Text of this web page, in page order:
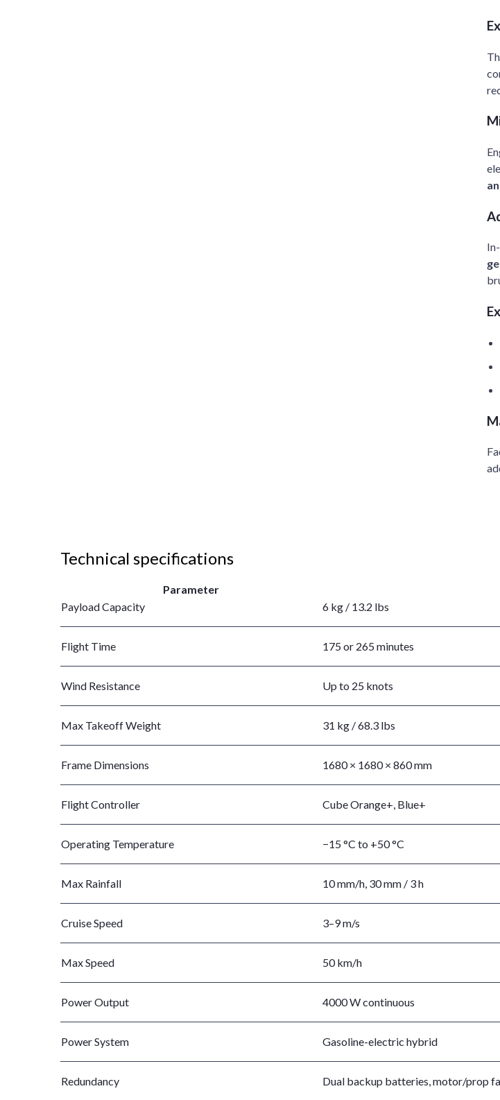
Technical specifications
Parameter
Payload Capacity
6 kg / 13.2 lbs
Flight Time 175 or 265 minutes
Wind Resistance Up to 25 knots
Max Takeoff Weight 31 kg / 68.3 lbs
Frame Dimensions 1680 × 1680 × 860 mm
Flight Controller Cube Orange+, Blue+
Operating Temperature −15 °C to +50 °C
Max Rainfall 10 mm/h, 30 mm / 3 h
Cruise Speed 3–9 m/s
Max Speed 50 km/h
Power Output 4000 W continuous
Power System Gasoline-electric hybrid
Redundancy Dual backup batteries, motor/prop